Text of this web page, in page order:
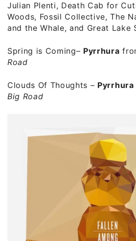
Julian Plenti, Death Cab for
Woods, Fossil Collective, The
and the Whale, and Great Lake
Spring is Coming– Pyrrhura
Road
Clouds Of Thoughts – Pyrrhura
Big Road